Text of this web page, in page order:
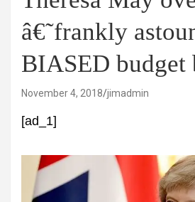
â€˜frankly
BIASED budget
November 4, 2018 jimadmin
[ad_1]